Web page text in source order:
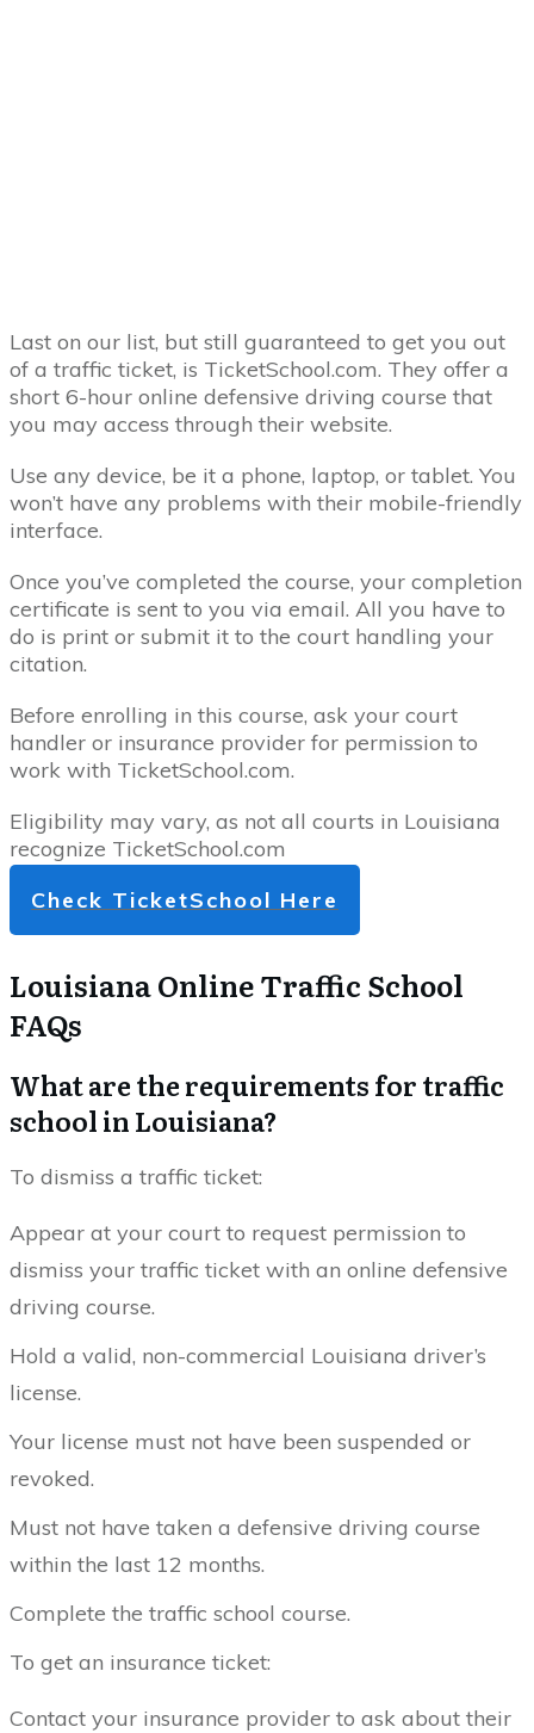
Last on our list, but still guaranteed to get you out
of a traffic ticket, is TicketSchool.com. They offer a
short 6-hour online defensive driving course that
you may access through their website.
Use any device, be it a phone, laptop, or tablet. You
won’t have any problems with their mobile-friendly
interface.
Once you’ve completed the course, your completion
certificate is sent to you via email. All you have to
do is print or submit it to the court handling your
citation.
Before enrolling in this course, ask your court
handler or insurance provider for permission to
work with TicketSchool.com.
Eligibility may vary, as not all courts in Louisiana
recognize TicketSchool.com
Check TicketSchool Here
Louisiana Online Traffic School
FAQs
What are the requirements for traffic
school in Louisiana?
To dismiss a traffic ticket:
Appear at your court to request permission to
dismiss your traffic ticket with an online defensive
driving course.
Hold a valid, non-commercial Louisiana driver’s
license.
Your license must not have been suspended or
revoked.
Must not have taken a defensive driving course
within the last 12 months.
Complete the traffic school course.
To get an insurance ticket:
Contact your insurance provider to ask about their